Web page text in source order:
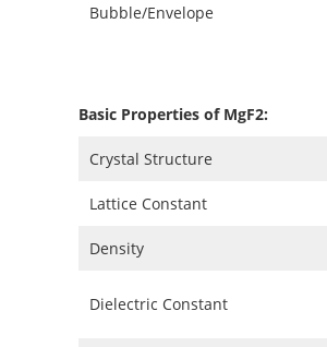
Bubble/Envelope
Basic Properties of MgF2:
Crystal Structure
Lattice Constant
Density
Dielectric Constant